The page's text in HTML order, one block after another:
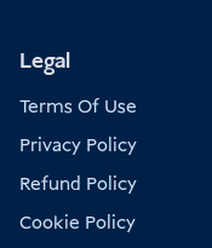
Legal
Terms Of Use
Privacy Policy
Refund Policy
Cookie Policy